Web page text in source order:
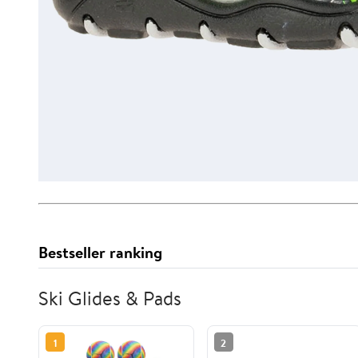
Bestseller ranking
Ski Glides & Pads
1 2